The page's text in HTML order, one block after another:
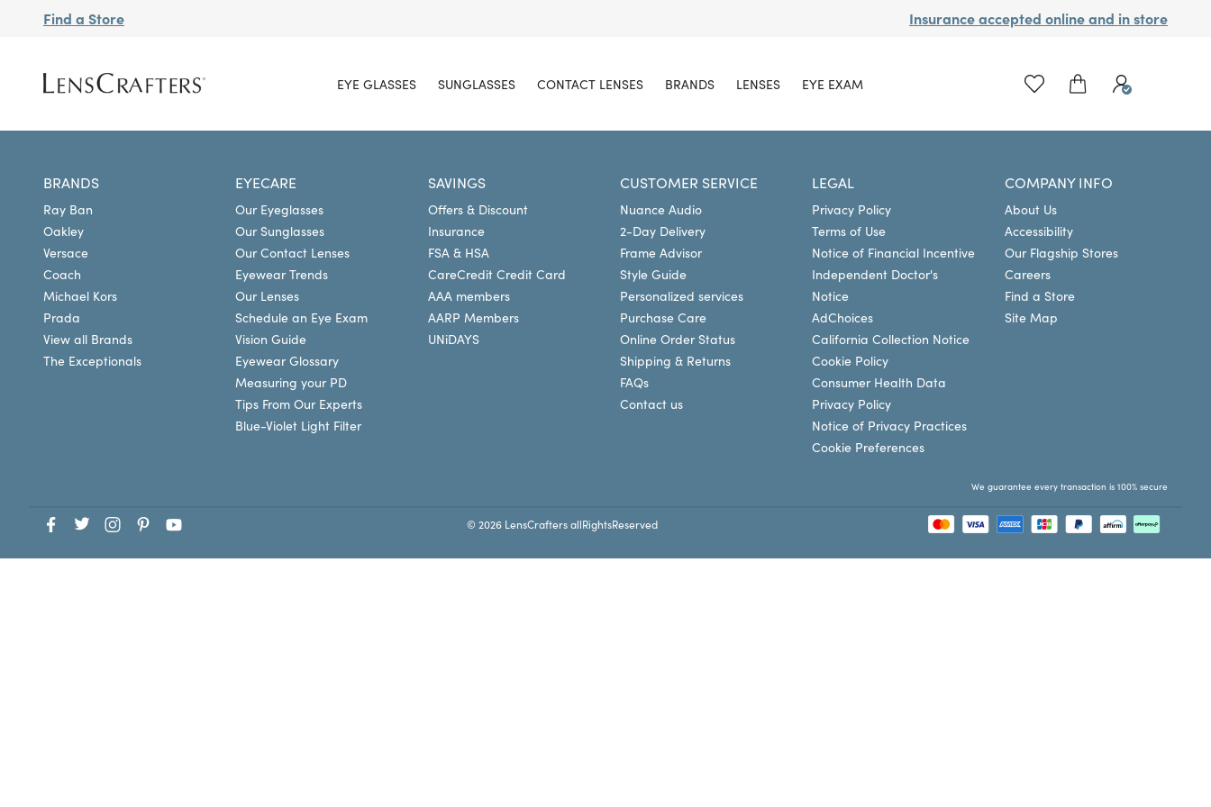
Find a Store Insurance accepted online and in store
EYE GLASSES SUNGLASSES CONTACT LENSES BRANDS LENSES EYE EXAM
BRANDS
Ray Ban
Oakley
Versace
Coach
Michael Kors
Prada
View all Brands
The Exceptionals
EYECARE
Our Eyeglasses
Our Sunglasses
Our Contact Lenses
Eyewear Trends
Our Lenses
Schedule an Eye Exam
Vision Guide
Eyewear Glossary
Measuring your PD
Tips From Our Experts
Blue-Violet Light Filter
SAVINGS
Offers & Discount
Insurance
FSA & HSA
CareCredit Credit Card
AAA members
AARP Members
UNiDAYS
CUSTOMER SERVICE
Nuance Audio
2-Day Delivery
Frame Advisor
Style Guide
Personalized services
Purchase Care
Online Order Status
Shipping & Returns
FAQs
Contact us
LEGAL
Privacy Policy
Terms of Use
Notice of Financial Incentive
Independent Doctor's
Notice
AdChoices
California Collection Notice
Cookie Policy
Consumer Health Data
Privacy Policy
Notice of Privacy Practices
Cookie Preferences
COMPANY INFO
About Us
Accessibility
Our Flagship Stores
Careers
Find a Store
Site Map
We guarantee every transaction is 100% secure
© 2026 LensCrafters allRightsReserved